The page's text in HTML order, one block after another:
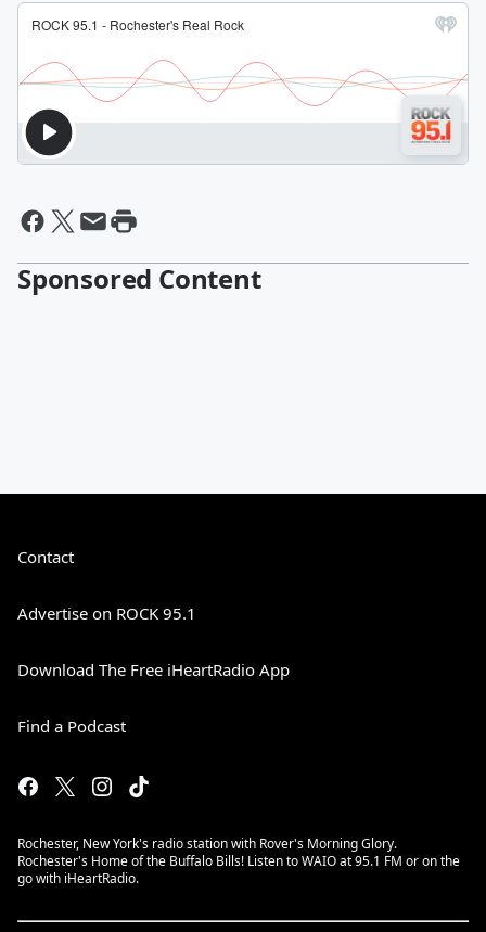
Sponsored Content
Contact
Advertise on ROCK 95.1
Download The Free iHeartRadio App
Find a Podcast
Rochester, New York's radio station with Rover's Morning Glory.
Rochester's Home of the Buffalo Bills! Listen to WAIO at 95.1 FM or on the
go with iHeartRadio.